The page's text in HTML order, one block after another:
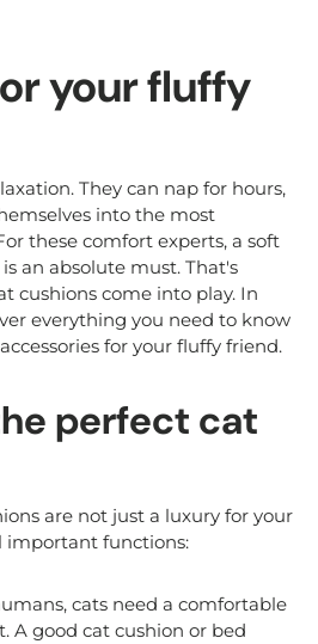
your fluffy
They can nap for hours,
into the most
these comfort experts, a soft
an absolute must. That's
cushions come into play. In
everything you need to know
for your fluffy friend.
perfect cat
are not just a luxury for your
important functions:
cats need a comfortable
A good cat cushion or bed